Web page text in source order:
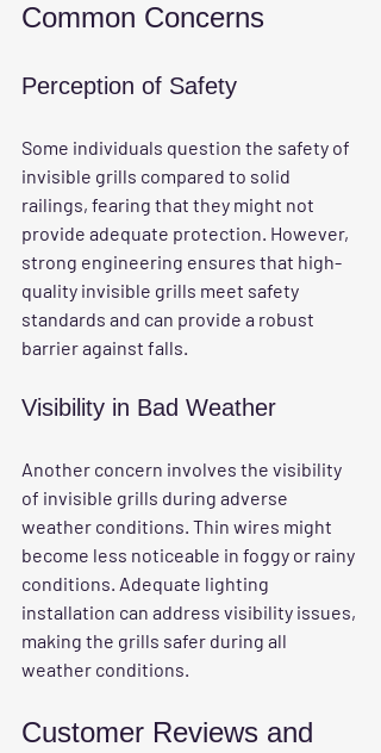
Common Concerns
Perception of Safety
Some individuals question the safety of
invisible grills compared to solid
railings, fearing that they might not
provide adequate protection. However,
strong engineering ensures that high-
quality invisible grills meet safety
standards and can provide a robust
barrier against falls.
Visibility in Bad Weather
Another concern involves the visibility
of invisible grills during adverse
weather conditions. Thin wires might
become less noticeable in foggy or rainy
conditions. Adequate lighting
installation can address visibility issues,
making the grills safer during all
weather conditions.
Customer Reviews and